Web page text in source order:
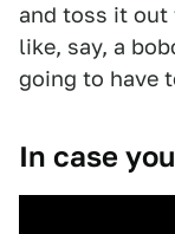
and toss it out
like, say, a
going to have
In case